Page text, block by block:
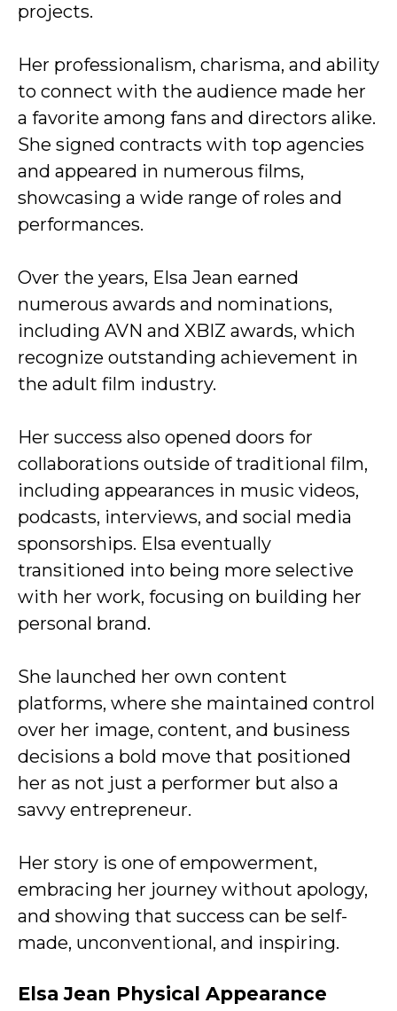
projects.
Her professionalism, charisma, and ability
to connect with the audience made her
a favorite among fans and directors alike.
She signed contracts with top agencies
and appeared in numerous films,
showcasing a wide range of roles and
performances.
Over the years, Elsa Jean earned
numerous awards and nominations,
including AVN and XBIZ awards, which
recognize outstanding achievement in
the adult film industry.
Her success also opened doors for
collaborations outside of traditional film,
including appearances in music videos,
podcasts, interviews, and social media
sponsorships. Elsa eventually
transitioned into being more selective
with her work, focusing on building her
personal brand.
She launched her own content
platforms, where she maintained control
over her image, content, and business
decisions a bold move that positioned
her as not just a performer but also a
savvy entrepreneur.
Her story is one of empowerment,
embracing her journey without apology,
and showing that success can be self-
made, unconventional, and inspiring.
Elsa Jean Physical Appearance